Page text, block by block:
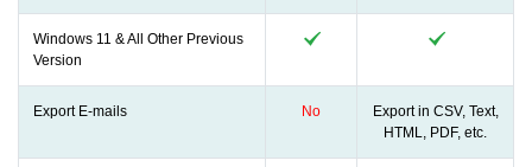
Windows 11 & All Other Previous
Version
Export E-mails No
Export in CSV, Text,
HTML, PDF, etc.